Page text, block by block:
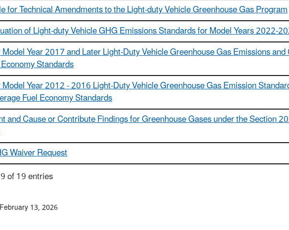
for Technical Amendments to the Light-duty Vehicle Greenhouse Gas Program
of Light-duty Vehicle GHG Emissions Standards for Model Years 2022-
Year 2017 and Later Light-Duty Vehicle Greenhouse Gas Emissions
Standards
Year 2012 - 2016 Light-Duty Vehicle Greenhouse Gas Emission
Fuel Economy Standards
and Cause or Contribute Findings for Greenhouse Gases under the Section
Waiver Request
of 19 entries
13, 2026